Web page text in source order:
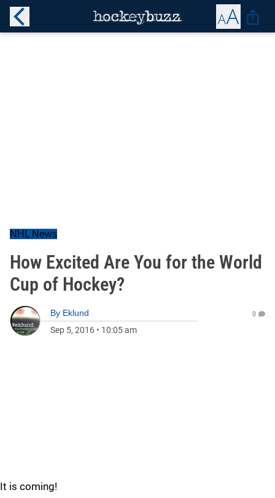
NHL News
How Excited Are You for the World
Cup of Hockey?
By Eklund
Sep 5, 2016 • 10:05 am
0
It is coming!